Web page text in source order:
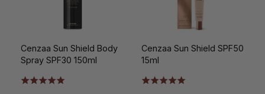
Cenzaa Sun Shield Body
Spray SPF30 150ml
Cenzaa Sun Shield SPF50
15ml